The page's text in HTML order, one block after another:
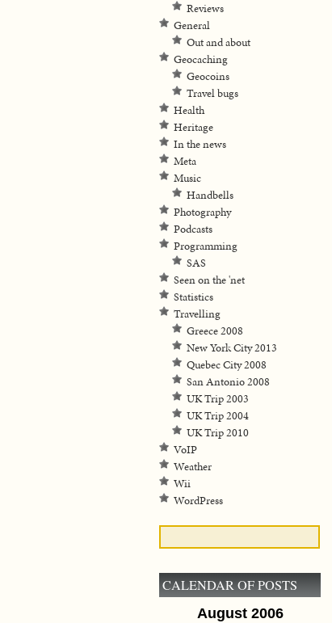
Reviews
General
Out and about
Geocaching
Geocoins
Travel bugs
Health
Heritage
In the news
Meta
Music
Handbells
Photography
Podcasts
Programming
SAS
Seen on the 'net
Statistics
Travelling
Greece 2008
New York City 2013
Quebec City 2008
San Antonio 2008
UK Trip 2003
UK Trip 2004
UK Trip 2010
VoIP
Weather
Wii
WordPress
CALENDAR OF POSTS
August 2006